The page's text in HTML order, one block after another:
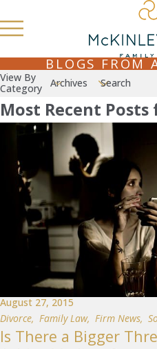
BLOGS FROM
View By
Category
Archives Search
Most Recent
August 27, 2015
Divorce, Family Law, Firm News,
Is There a Bigger